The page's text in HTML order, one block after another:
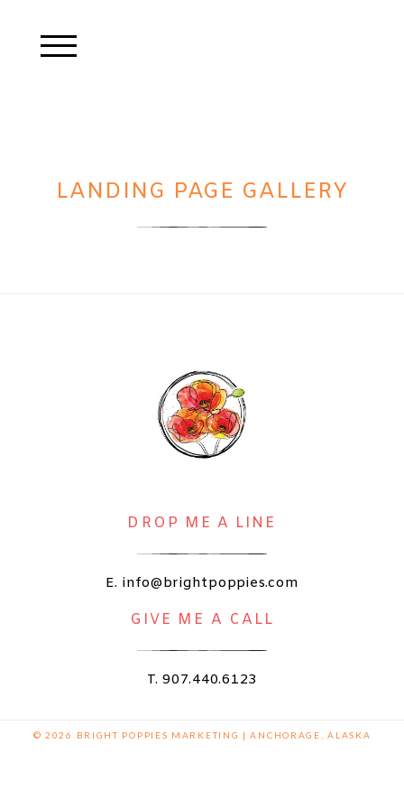
LANDING PAGE GALLERY
GIVE ME A CALL
T. 907.440.6123
DROP ME A LINE
E. info@brightpoppies.com
© 2026 BRIGHT POPPIES MARKETING | ANCHORAGE, ALASKA